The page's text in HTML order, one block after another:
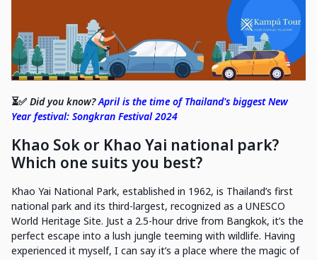
⏳✅ Did you know?April is the time of Thailand's biggest New
Year festival: Songkran Festival 2024
Khao Sok or Khao Yai national park?
Which one suits you best?
Khao Yai National Park, established in 1962, is Thailand’s first
national park and its third-largest, recognized as a UNESCO
World Heritage Site. Just a 2.5-hour drive from Bangkok, it’s the
perfect escape into a lush jungle teeming with wildlife. Having
experienced it myself, I can say it’s a place where the magic of